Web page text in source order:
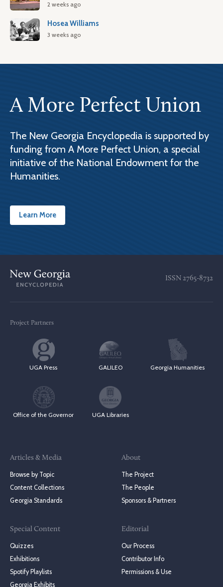
2 weeks ago
Hosea Williams
3 weeks ago
A More Perfect Union
The New Georgia Encyclopedia is supported by
funding from A More Perfect Union, a special
initiative of the National Endowment for the
Humanities.
Learn More
ISSN 2765-8732
Project Partners
UGA Press GALILEO Georgia Humanities
Office of the Governor UGA Libraries
Articles & Media
Browse by Topic
Content Collections
Georgia Standards
Special Content
Quizzes
Exhibitions
Spotify Playlists
Georgia Exhibits
About
The Project
The People
Sponsors & Partners
Editorial
Our Process
Contributor Info
Permissions & Use